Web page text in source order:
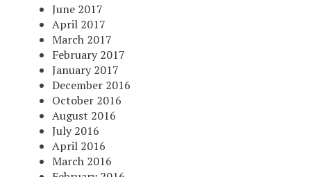
June 2017
April 2017
March 2017
February 2017
January 2017
December 2016
October 2016
August 2016
July 2016
April 2016
March 2016